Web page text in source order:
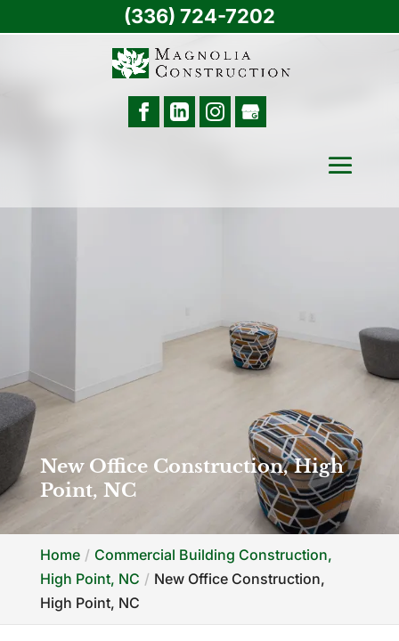
New Office Construction, High
Point, NC
Home
Commercial Building Construction,
High Point, NC
New Office Construction,
High Point, NC
(336) 724-7202